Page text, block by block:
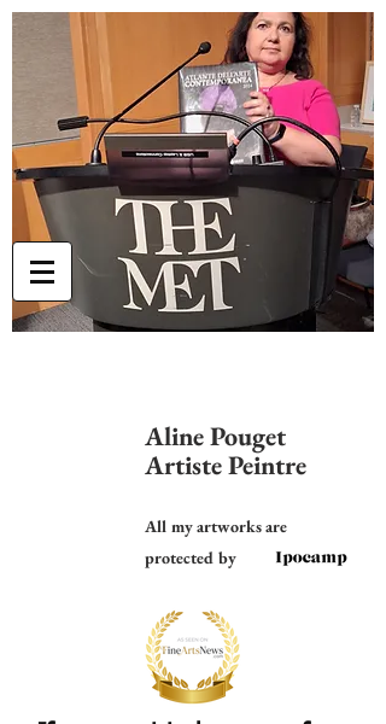
Aline Pouget
Artiste Peintre
All my artworks are
protected by